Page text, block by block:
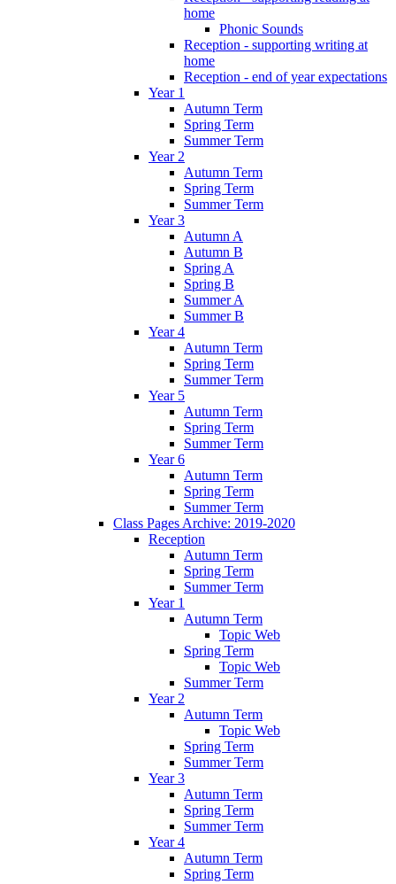
home
Phonic Sounds
Reception - supporting writing at
home
Reception - end of year expectations
Year 1
Autumn Term
Spring Term
Summer Term
Year 2
Autumn Term
Spring Term
Summer Term
Year 3
Autumn A
Autumn B
Spring A
Spring B
Summer A
Summer B
Year 4
Autumn Term
Spring Term
Summer Term
Year 5
Autumn Term
Spring Term
Summer Term
Year 6
Autumn Term
Spring Term
Summer Term
Class Pages Archive: 2019-2020
Reception
Autumn Term
Spring Term
Summer Term
Year 1
Autumn Term
Topic Web
Spring Term
Topic Web
Summer Term
Year 2
Autumn Term
Topic Web
Spring Term
Summer Term
Year 3
Autumn Term
Spring Term
Summer Term
Year 4
Autumn Term
Spring Term